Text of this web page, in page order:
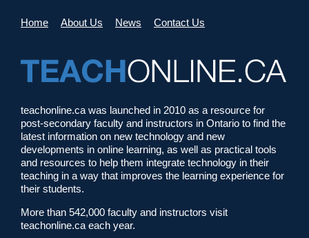
Home About Us News Contact Us
teachonline.ca was launched in 2010 as a resource for
post-secondary faculty and instructors in Ontario to find the
latest information on new technology and new
developments in online learning, as well as practical tools
and resources to help them integrate technology in their
teaching in a way that improves the learning experience for
their students.
More than 542,000 faculty and instructors visit
teachonline.ca each year.